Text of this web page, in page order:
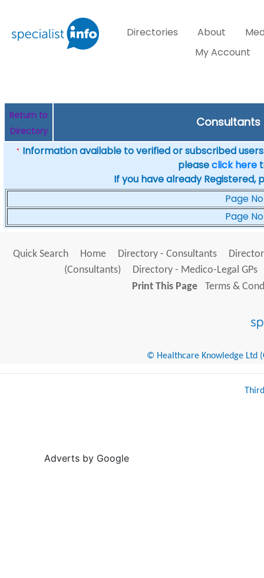
Directories About
My Account
Return to
Directory
Consultants
* Information available to verified or subscribed
pleaseclick here
If you have already Registered,
Page No
Page No
Quick Search Home Directory - Consultants
(Consultants)
Directory - Medico-Legal GPs
Print This Page
Terms &
© Healthcare Knowledge Ltd
Adverts by Google